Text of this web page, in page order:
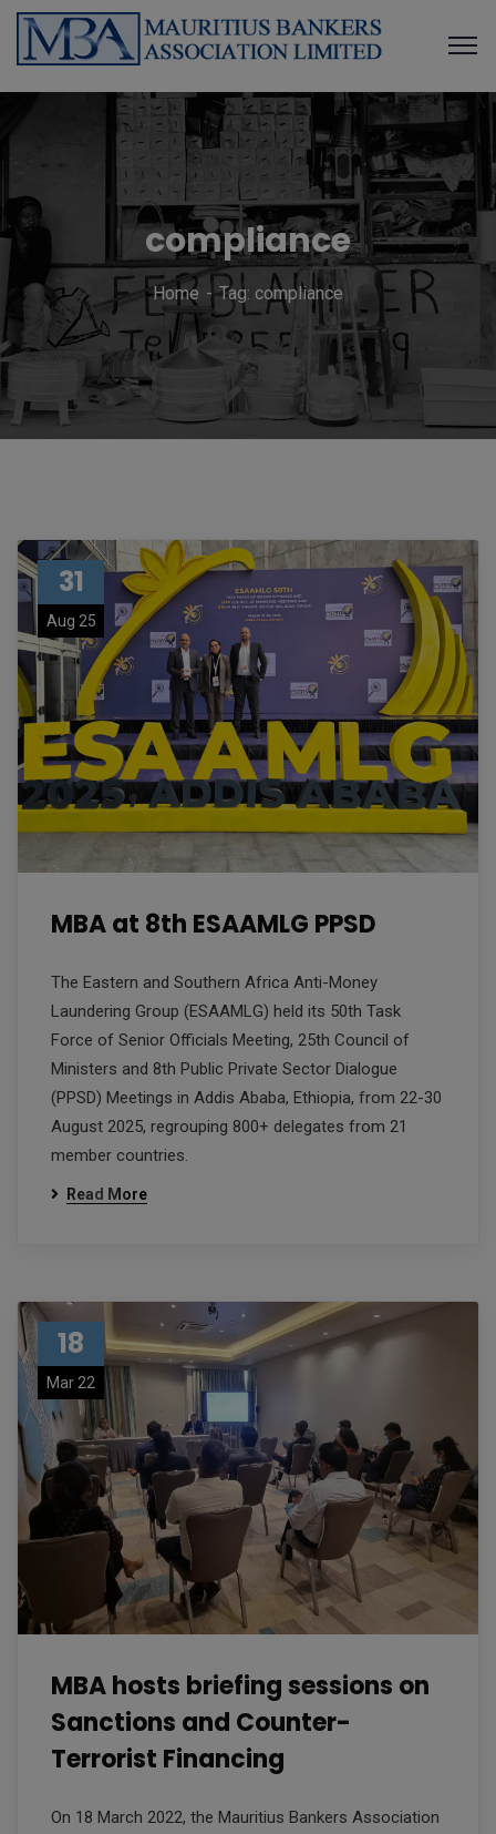
compliance
Home Tag: compliance
31
Aug 25
MBA at 8th ESAAMLG PPSD
The Eastern and Southern Africa Anti-Money
Laundering Group (ESAAMLG) held its 50th Task
Force of Senior Officials Meeting, 25th Council of
Ministers and 8th Public Private Sector Dialogue
(PPSD) Meetings in Addis Ababa, Ethiopia, from 22-30
August 2025, regrouping 800+ delegates from 21
member countries.
Read More
18
Mar 22
MBA hosts briefing sessions on
Sanctions and Counter-
Terrorist Financing
On 18 March 2022, the Mauritius Bankers Association